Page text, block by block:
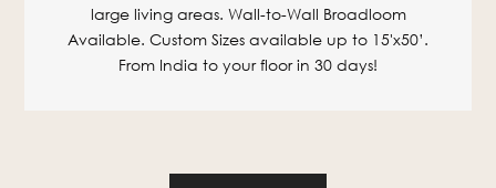
large living areas. Wall-to-Wall Broadloom
Available. Custom Sizes available up to 15'x50’.
From India to your floor in 30 days!